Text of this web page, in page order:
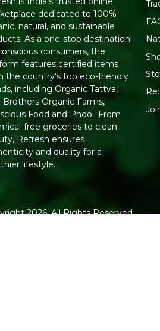
dedicated to 100%
natural, and sustainable
As a one-stop destination
consumers, the
features certified items
the country's top eco-friendly
including Organic Tattva,
Brothers Organic Farms,
Food and Phool. From
free groceries to clean
Refresh ensures
and quality for a
lifestyle.
2026. All Rights Reserved